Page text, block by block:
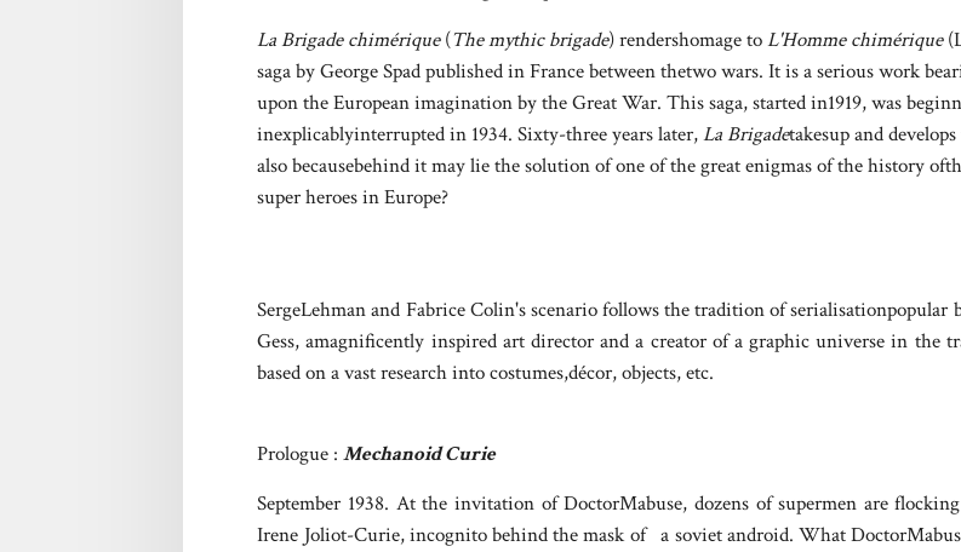
La Brigade chimérique(The mythic brigade) rendershomage toL'Homme chimérique
saga by George Spad published in France between thetwo wars. It is a serious work
upon the European imagination by the Great War. This saga, started in1919, was
inexplicablyinterrupted in 1934. Sixty-three years later,La Brigadetakesup and
also becausebehind it may lie the solution of one of the great enigmas of the history
super heroes in Europe?
SergeLehman and Fabrice Colin's scenario follows the tradition of
Gess, amagnificently inspired art director and a creator of a graphic universe in the
based on a vast research into costumes,décor, objects, etc.
Prologue :Mechanoid Curie
September 1938. At the invitation of DoctorMabuse, dozens of supermen are
Irene Joliot-Curie, incognito behind the mask of a soviet android. What